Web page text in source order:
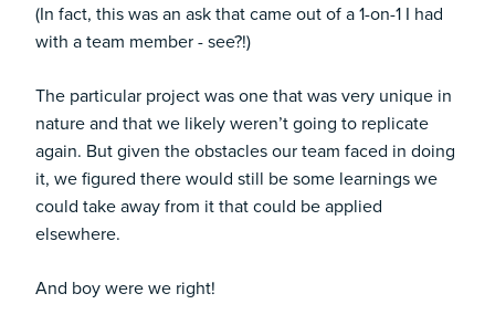
(In fact, this was an ask that came out of a 1-on-1 I had
with a team member - see?!)
The particular project was one that was very unique in
nature and that we likely weren’t going to replicate
again. But given the obstacles our team faced in doing
it, we figured there would still be some learnings we
could take away from it that could be applied
elsewhere.
And boy were we right!